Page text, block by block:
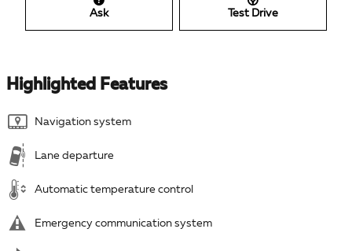
Ask Test Drive
Highlighted Features
Navigation system
Lane departure
Automatic temperature control
Emergency communication system